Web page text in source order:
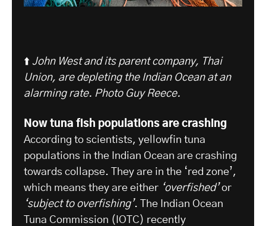
⬆️ John West and its parent company, Thai
Union, are depleting the Indian Ocean at an
alarming rate. Photo Guy Reece.
Now tuna fish populations are crashing
According to scientists, yellowfin tuna
populations in the Indian Ocean are crashing
towards collapse. They are in the ‘red zone’,
which means they are either ‘overfished’or
‘subject to overfishing’. The Indian Ocean
Tuna Commission (IOTC) recently